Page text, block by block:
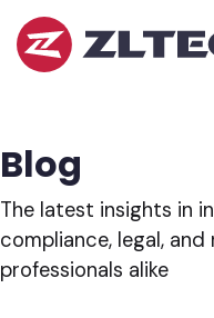
ZL
Tech
in
Platform.
Blog
The latest insights in
compliance, legal,
professionals alike